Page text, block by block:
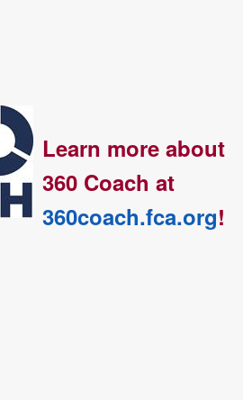
Learn more about
360 Coach at
360coach.fca.org!